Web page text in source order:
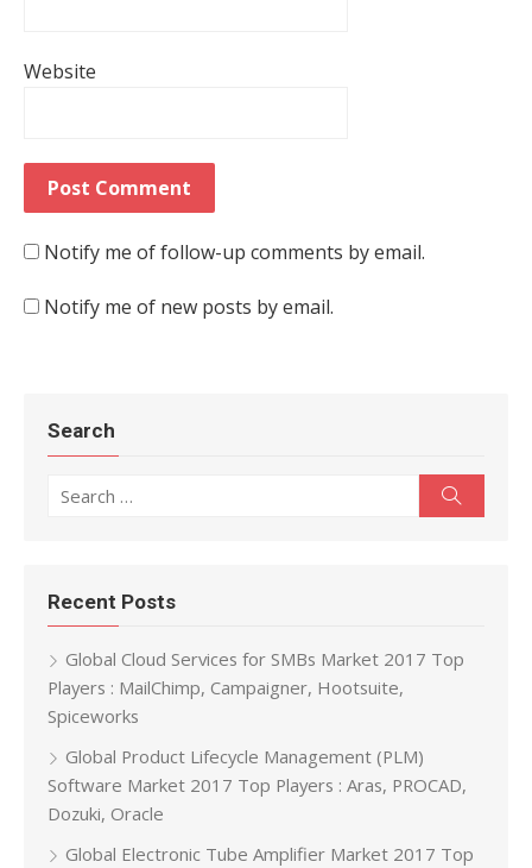
Website
Notify me of follow-up comments by email.
Notify me of new posts by email.
Search
Recent Posts
Global Cloud Services for SMBs Market 2017 Top
Players : MailChimp, Campaigner, Hootsuite,
Spiceworks
Global Product Lifecycle Management (PLM)
Software Market 2017 Top Players : Aras, PROCAD,
Dozuki, Oracle
Global Electronic Tube Amplifier Market 2017 Top